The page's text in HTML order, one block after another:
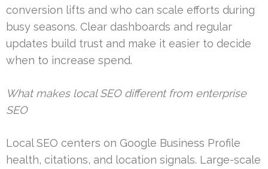
conversion lifts and who can scale efforts during
busy seasons. Clear dashboards and regular
updates build trust and make it easier to decide
when to increase spend.
What makes local SEO different from enterprise
SEO
Local SEO centers on Google Business Profile
health, citations, and location signals. Large-scale